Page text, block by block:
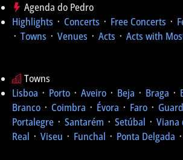
Agenda do Pedro
Highlights ᛫ Concerts ᛫ Free Concerts ᛫
᛫ Towns ᛫ Venues ᛫ Acts ᛫ Acts with
Towns
Lisboa ᛫ Porto ᛫ Aveiro ᛫ Beja ᛫ Braga ᛫
Branco ᛫ Coimbra ᛫ Évora ᛫ Faro ᛫
Portalegre ᛫ Santarém ᛫ Setúbal ᛫ Viana
Real ᛫ Viseu ᛫ Funchal ᛫ Ponta Delgada ᛫